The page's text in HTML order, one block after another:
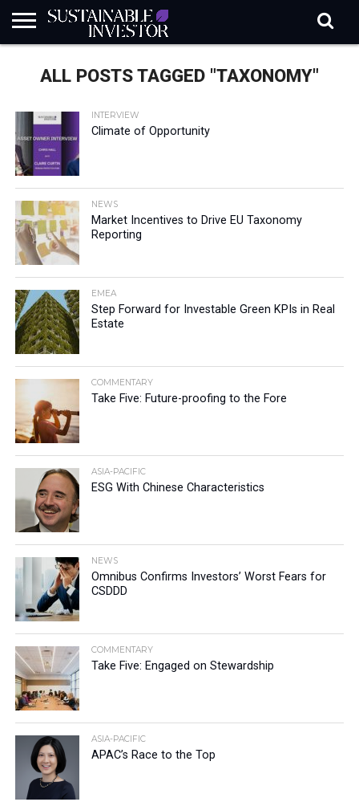
INDUSTRY
NEWS
IN
NATURE
RISK
BIODIVERSITY
ABOUT
SI
SUBSCRIBE
SIGN
IN
SUBSCRIBE
ALL POSTS TAGGED "TAXONOMY"
INTERVIEW
Climate of Opportunity
NEWS
Market Incentives to Drive EU Taxonomy
Reporting
EMEA
Step Forward for Investable Green KPIs in Real
Estate
COMMENTARY
Take Five: Future-proofing to the Fore
ASIA-PACIFIC
ESG With Chinese Characteristics
NEWS
Omnibus Confirms Investors’ Worst Fears for
CSDDD
COMMENTARY
Take Five: Engaged on Stewardship
ASIA-PACIFIC
APAC’s Race to the Top